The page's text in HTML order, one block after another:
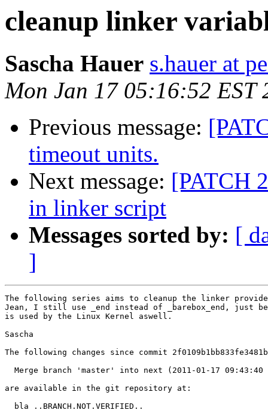
cleanup linker
Sascha Hauer s.hauer at
Mon Jan 17 05:16:52 EST
Previous message:
timeout units.
Next message: [PATCH
in linker script
Messages sorted by: [
]
The following series aims to cleanup the linker
Jean, I still use _end instead of _barebox_end, just
is used by the Linux Kernel aswell.
Sascha
The following changes since commit
Merge branch 'master' into next (2011-01-17 09:43:40
are available in the git repository at:
  bla ..BRANCH.NOT.VERIFIED..